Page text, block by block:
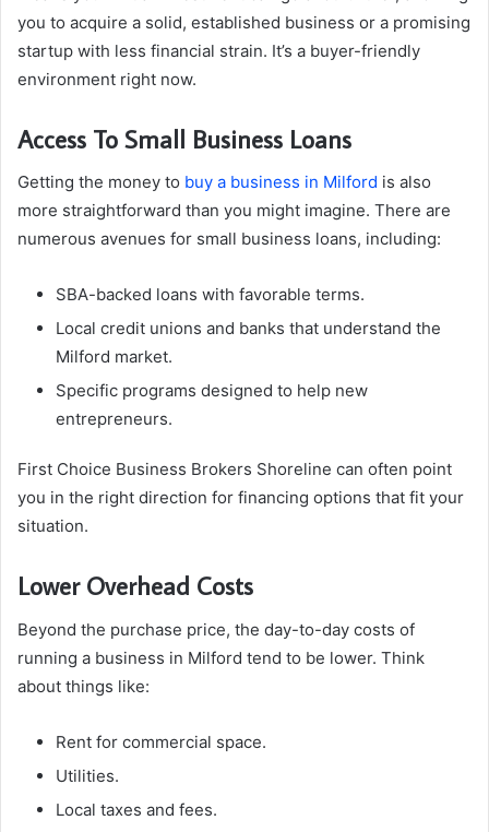
you to acquire a solid, established business or a promising
startup with less financial strain. It’s a buyer-friendly
environment right now.
Access To Small Business Loans
Getting the money to buy a business in Milford is also
more straightforward than you might imagine. There are
numerous avenues for small business loans, including:
SBA-backed loans with favorable terms.
Local credit unions and banks that understand the
Milford market.
Specific programs designed to help new
entrepreneurs.
First Choice Business Brokers Shoreline can often point
you in the right direction for financing options that fit your
situation.
Lower Overhead Costs
Beyond the purchase price, the day-to-day costs of
running a business in Milford tend to be lower. Think
about things like:
Rent for commercial space.
Utilities.
Local taxes and fees.